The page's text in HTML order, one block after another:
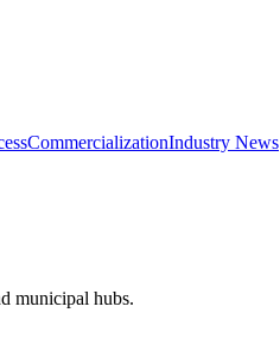
CommercializationIndustry News
municipal hubs.